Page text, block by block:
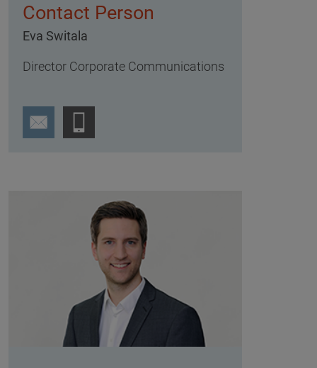
Contact Person
Eva Switala
Director Corporate Communications